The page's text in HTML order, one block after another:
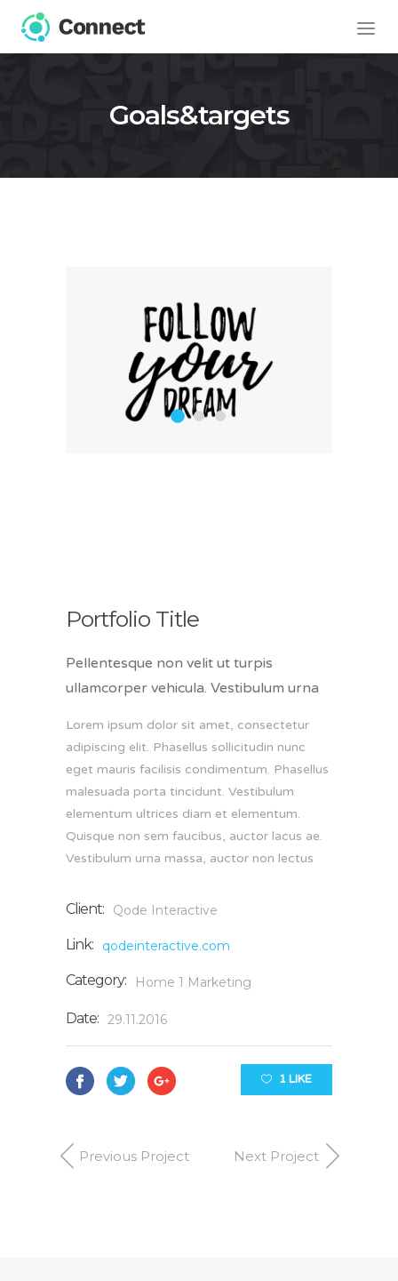
Goals&targets
2 3
Portfolio Title
Pellentesque non velit ut turpis
ullamcorper vehicula. Vestibulum urna
Lorem ipsum dolor sit amet, consectetur
adipiscing elit. Phasellus sollicitudin nunc
eget mauris facilisis condimentum. Phasellus
malesuada porta tincidunt. Vestibulum
elementum ultrices diam et elementum.
Quisque non sem faucibus, auctor lacus ae.
Vestibulum urna massa, auctor non lectus
Client: Qode Interactive
Link: qodeinteractive.com
Category: Home 1 Marketing
Date: 29.11.2016
1 LIKE
Previous Project Next Project